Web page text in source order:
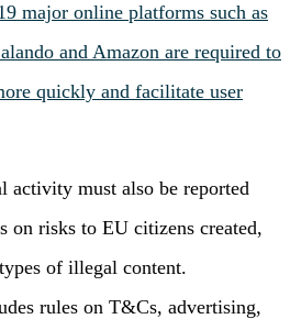
major online platforms such as
and Amazon are required to
quickly and facilitate user
activity must also be reported
on risks to EU citizens created,
of illegal content.
rules on T&Cs, advertising,